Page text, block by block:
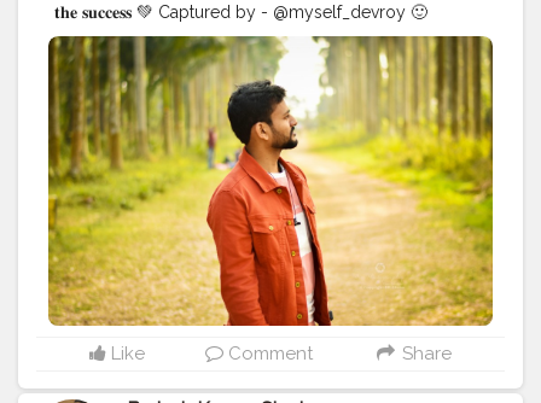
𝐭𝐡𝐞 𝐬𝐮𝐜𝐜𝐞𝐬𝐬 💚 Captured by - @myself_devroy 🙂
#BrajeshOfficial #IndianBlogger #Influencer #Blogger
#KolkataDiaries #Thoughts #Motivation
#Quotes
#InstaGood #Shoot #kolkata
Like Comment Share